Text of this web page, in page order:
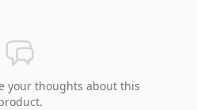
your thoughts about this